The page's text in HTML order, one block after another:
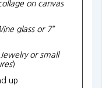
on canvas
glass or 7”
Jewelry or small
)
up